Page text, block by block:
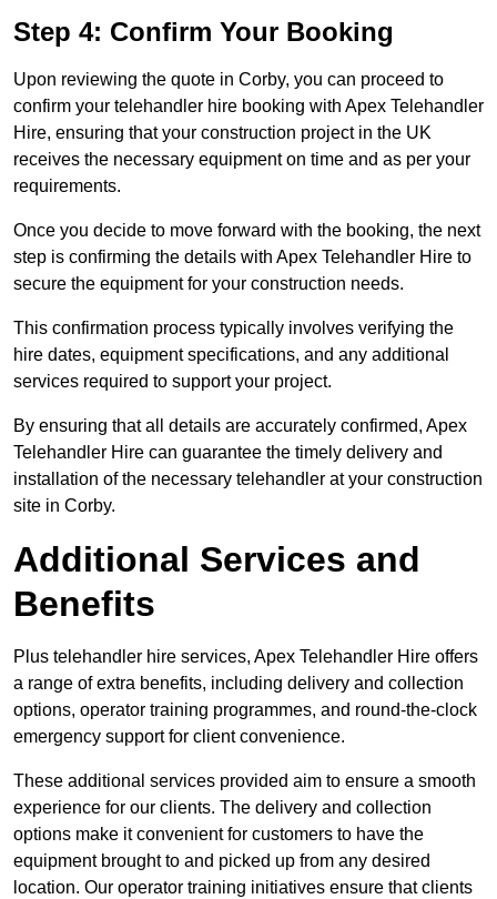
Step 4: Confirm Your Booking
Upon reviewing the quote in Corby, you can proceed to
confirm your telehandler hire booking with Apex Telehandler
Hire, ensuring that your construction project in the UK
receives the necessary equipment on time and as per your
requirements.
Once you decide to move forward with the booking, the next
step is confirming the details with Apex Telehandler Hire to
secure the equipment for your construction needs.
This confirmation process typically involves verifying the
hire dates, equipment specifications, and any additional
services required to support your project.
By ensuring that all details are accurately confirmed, Apex
Telehandler Hire can guarantee the timely delivery and
installation of the necessary telehandler at your construction
site in Corby.
Additional Services and
Benefits
Plus telehandler hire services, Apex Telehandler Hire offers
a range of extra benefits, including delivery and collection
options, operator training programmes, and round-the-clock
emergency support for client convenience.
These additional services provided aim to ensure a smooth
experience for our clients. The delivery and collection
options make it convenient for customers to have the
equipment brought to and picked up from any desired
location. Our operator training initiatives ensure that clients